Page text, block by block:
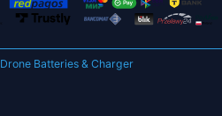
Drone Batteries & Charger